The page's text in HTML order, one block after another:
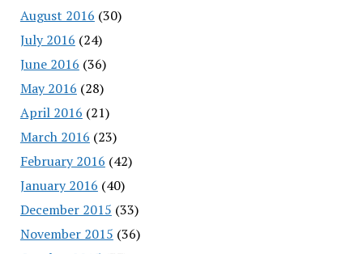
August 2016 (30)
July 2016 (24)
June 2016 (36)
May 2016 (28)
April 2016 (21)
March 2016 (23)
February 2016 (42)
January 2016 (40)
December 2015 (33)
November 2015 (36)